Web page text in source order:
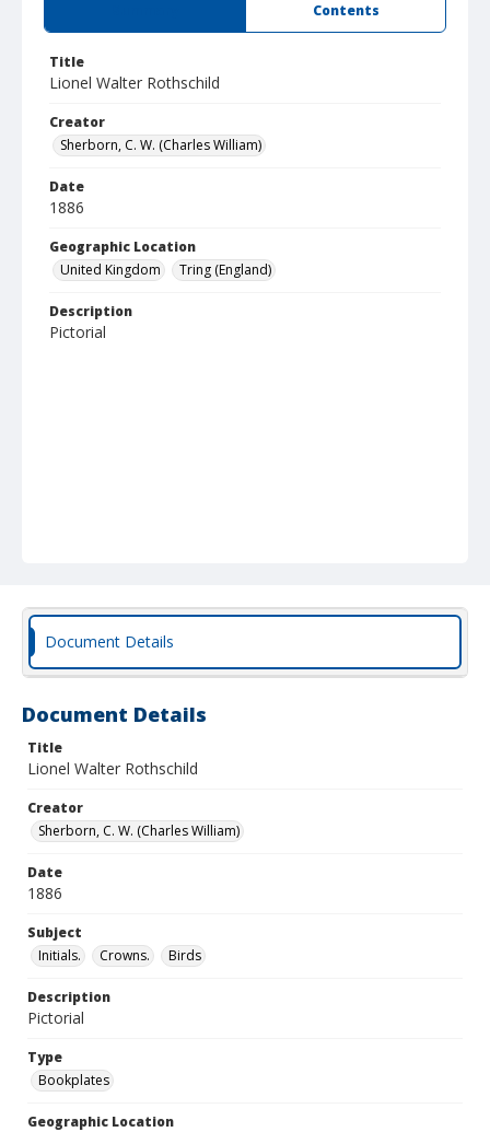
Contents
Title
Lionel Walter Rothschild
Creator
Sherborn, C. W. (Charles William)
Date
1886
Geographic Location
United Kingdom
Tring (England)
Description
Pictorial
Document Details
Document Details
Title
Lionel Walter Rothschild
Creator
Sherborn, C. W. (Charles William)
Date
1886
Subject
Initials.
Crowns. Birds
Description
Pictorial
Type
Bookplates
Geographic Location